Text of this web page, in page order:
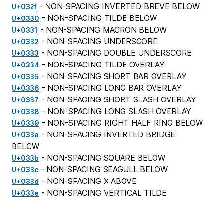
U+032f - NON-SPACING INVERTED BREVE BELOW
U+0330 - NON-SPACING TILDE BELOW
U+0331 - NON-SPACING MACRON BELOW
U+0332 - NON-SPACING UNDERSCORE
U+0333 - NON-SPACING DOUBLE UNDERSCORE
U+0334 - NON-SPACING TILDE OVERLAY
U+0335 - NON-SPACING SHORT BAR OVERLAY
U+0336 - NON-SPACING LONG BAR OVERLAY
U+0337 - NON-SPACING SHORT SLASH OVERLAY
U+0338 - NON-SPACING LONG SLASH OVERLAY
U+0339 - NON-SPACING RIGHT HALF RING BELOW
U+033a - NON-SPACING INVERTED BRIDGE
BELOW
U+033b - NON-SPACING SQUARE BELOW
U+033c - NON-SPACING SEAGULL BELOW
U+033d - NON-SPACING X ABOVE
U+033e - NON-SPACING VERTICAL TILDE